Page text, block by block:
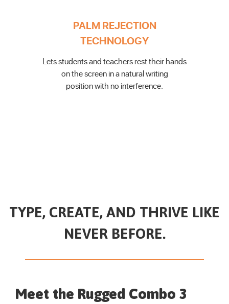
PALM REJECTION
TECHNOLOGY
Lets students and teachersrest their hands
on the screenin a natural writing
positionwith no interference.
TYPE, CREATE, AND THRIVE LIKE
NEVER BEFORE.
Meet the Rugged Combo 3